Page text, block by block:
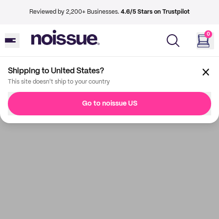
Reviewed by 2,200+ Businesses. 4.6/5 Stars on Trustpilot
0
Shipping to United States?
This site doesn't ship to your country
Go to noissue US